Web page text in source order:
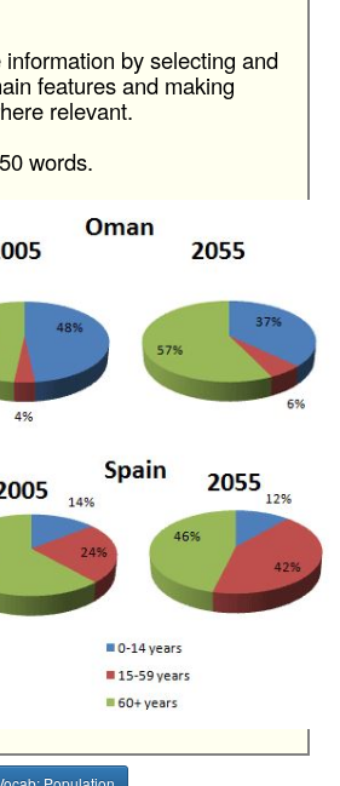
by selecting and
features and making
relevant.
words.